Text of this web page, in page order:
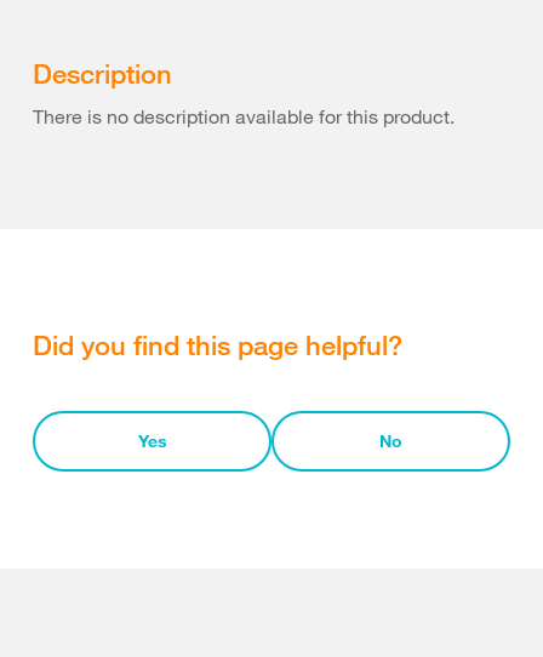
Description
There is no description available for this product.
Did you find this page helpful?
Yes No